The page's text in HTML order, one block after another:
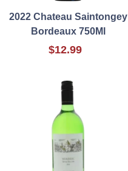
2022 Chateau Saintongey
Bordeaux 750Ml
$12.99